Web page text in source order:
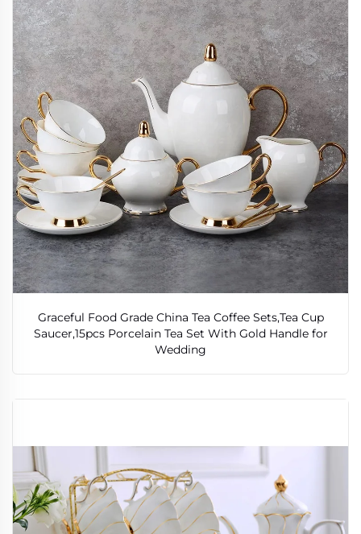
Graceful Food Grade China Tea Coffee Sets,Tea Cup
Saucer,15pcs Porcelain Tea Set With Gold Handle for
Wedding